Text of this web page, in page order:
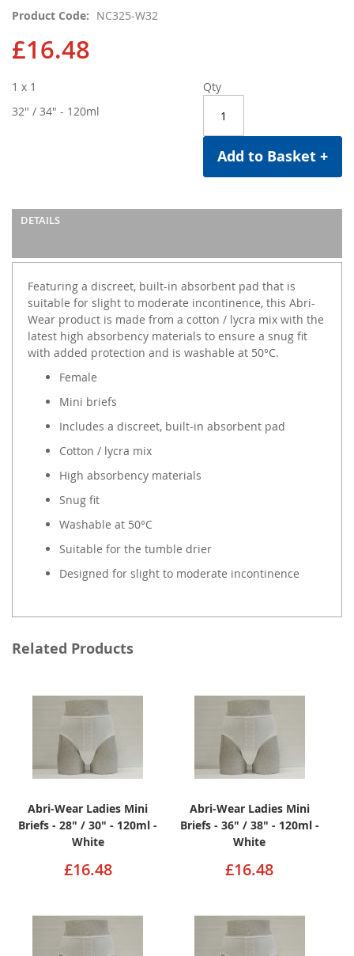
Product Code NC325-W32
£16.48
Qty
Add to Basket +
1 x 1
32" / 34" - 120ml
DETAILS
Featuring a discreet, built-in absorbent pad that is
suitable for slight to moderate incontinence, this Abri-
Wear product is made from a cotton / lycra mix with the
latest high absorbency materials to ensure a snug fit
with added protection and is washable at 50°C.
Female
Mini briefs
Includes a discreet, built-in absorbent pad
Cotton / lycra mix
High absorbency materials
Snug fit
Washable at 50°C
Suitable for the tumble drier
Designed for slight to moderate incontinence
gallery
Related Products
Abri-Wear Ladies Mini
Briefs - 28" / 30" - 120ml -
White
£16.48
Abri-Wear Ladies Mini
Briefs - 36" / 38" - 120ml -
White
£16.48